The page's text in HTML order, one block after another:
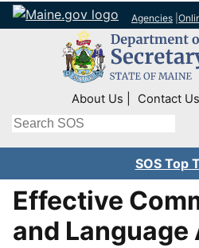
Agencies
Top Right Nav
About Us Contact Us
Search
SOS Top
Effective
and Language